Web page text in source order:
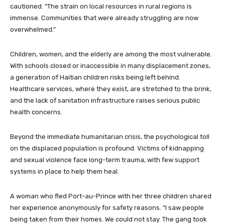
cautioned. “The strain on local resources in rural regions is
immense. Communities that were already struggling are now
overwhelmed.”
Children, women, and the elderly are among the most vulnerable.
With schools closed or inaccessible in many displacement zones,
a generation of Haitian children risks being left behind.
Healthcare services, where they exist, are stretched to the brink,
and the lack of sanitation infrastructure raises serious public
health concerns.
Beyond the immediate humanitarian crisis, the psychological toll
on the displaced population is profound. Victims of kidnapping
and sexual violence face long-term trauma, with few support
systems in place to help them heal.
A woman who fled Port-au-Prince with her three children shared
her experience anonymously for safety reasons. “I saw people
being taken from their homes. We could not stay. The gang took